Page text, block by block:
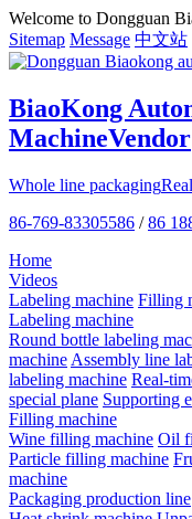
Welcome to Dongguan
Sitemap Message 中文站
BiaoKong
MachineVendor
Whole line packaging
86-769-83305586 / 86
Home
Videos
Labeling machine Filling
Labeling machine
Round bottle labeling
machine Assembly line
labeling machine Real-
special plane Supporting
Filling machine
Wine filling machine Oil
Particle filling machine
machine
Packaging production line